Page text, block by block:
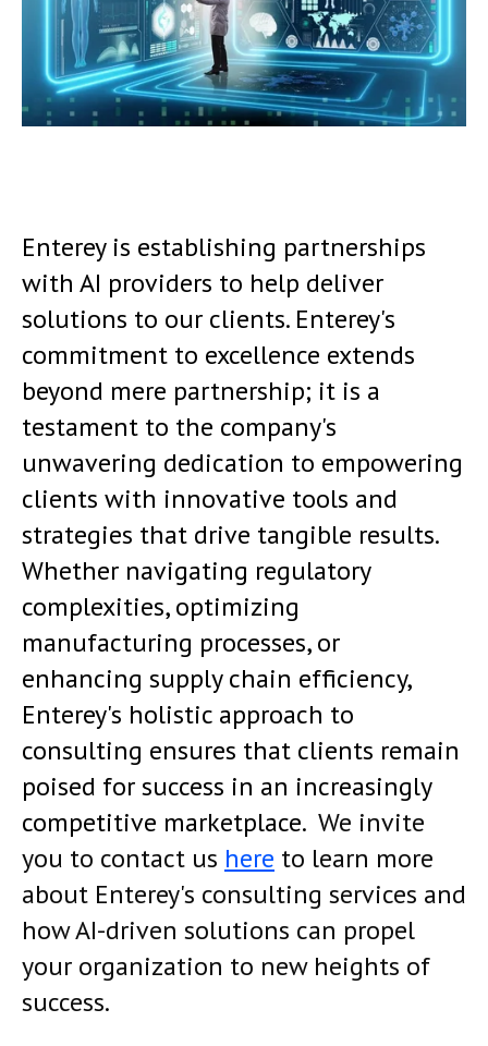
Enterey is establishing partnerships
with AI providers to help deliver
solutions to our clients. Enterey's
commitment to excellence extends
beyond mere partnership; it is a
testament to the company's
unwavering dedication to empowering
clients with innovative tools and
strategies that drive tangible results.
Whether navigating regulatory
complexities, optimizing
manufacturing processes, or
enhancing supply chain efficiency,
Enterey's holistic approach to
consulting ensures that clients remain
poised for success in an increasingly
competitive marketplace. We invite
you to contact us here to learn more
about Enterey's consulting services and
how AI-driven solutions can propel
your organization to new heights of
success.